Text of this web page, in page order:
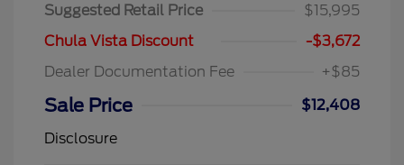
Suggested Retail Price
$15,995
Chula Vista Discount
-$3,672
Dealer Documentation Fee
+$85
Sale Price
$12,408
Disclosure